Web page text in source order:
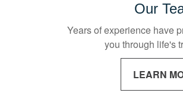
Our
Years of experience have
you through life's
LEARN